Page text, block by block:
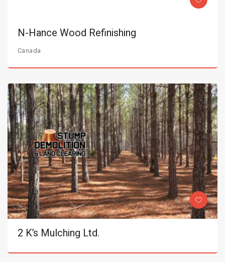
N-Hance Wood Refinishing
Canada
2 K’s Mulching Ltd.